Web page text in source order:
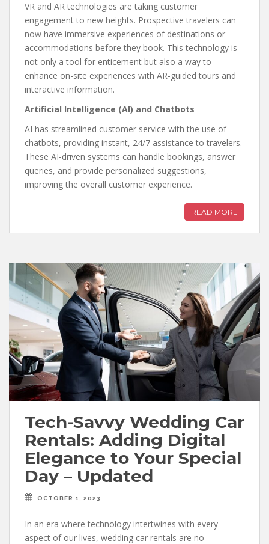
VR and AR technologies are taking customer
engagement to new heights. Prospective travelers can
now have immersive experiences of destinations or
accommodations before they book. This technology is
not only a tool for enticement but also a way to
enhance on-site experiences with AR-guided tours and
interactive information.
Artificial Intelligence (AI) and Chatbots
AI has streamlined customer service with the use of
chatbots, providing instant, 24/7 assistance to travelers.
These AI-driven systems can handle bookings, answer
queries, and provide personalized suggestions,
improving the overall customer experience.
READ MORE
Tech-Savvy Wedding Car
Rentals: Adding Digital
Elegance to Your Special
Day – Updated
OCTOBER 1, 2023
In an era where technology intertwines with every
aspect of our lives, wedding car rentals are no